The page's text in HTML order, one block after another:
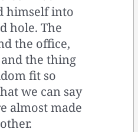
himself into
hole. The
the office,
the thing
fit so
we can say
almost made